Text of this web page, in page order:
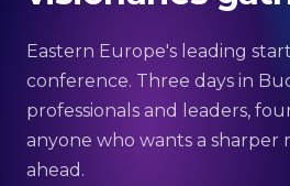
Eastern Europe's leading
conference. Three days in
professionals and leaders,
anyone who wants a sharper
ahead.